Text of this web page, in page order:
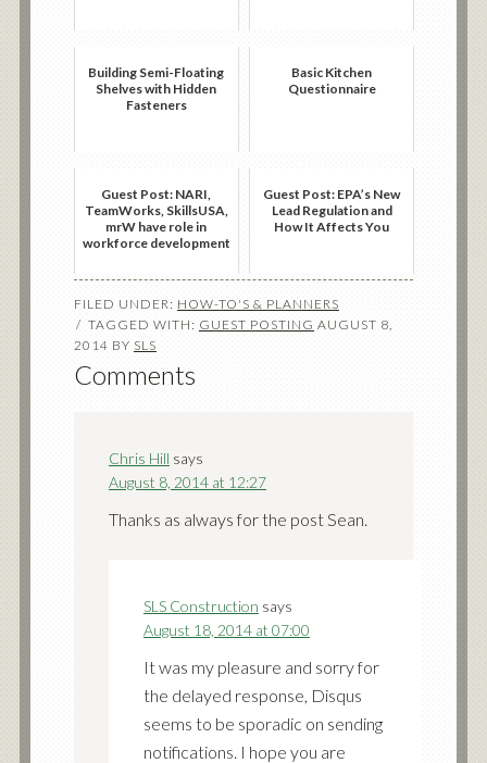
Building Semi-Floating
Shelves with Hidden
Fasteners
Basic Kitchen
Questionnaire
Guest Post: NARI,
TeamWorks, SkillsUSA,
mrW have role in
workforce development
Guest Post: EPA’s New
Lead Regulation and
How It Affects You
FILED UNDER: HOW-TO'S & PLANNERS
TAGGED WITH: GUEST POSTING AUGUST 8,
2014 BY SLS
Comments
Chris Hill says
August 8, 2014 at 12:27
Thanks as always for the post Sean.
SLS Construction says
August 18, 2014 at 07:00
It was my pleasure and sorry for
the delayed response, Disqus
seems to be sporadic on sending
notifications. I hope you are